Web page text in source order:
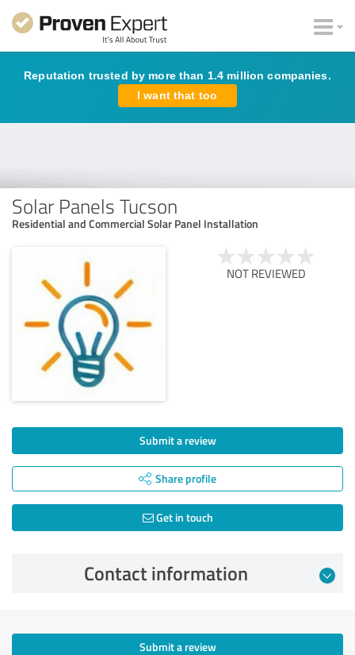
Reputation trusted by more than 1.4 million companies.
I want that too
Solar Panels Tucson
Residential and Commercial Solar Panel Installation
NOT REVIEWED
Submit a review
Share profile
Get in touch
Contact information
Submit a review